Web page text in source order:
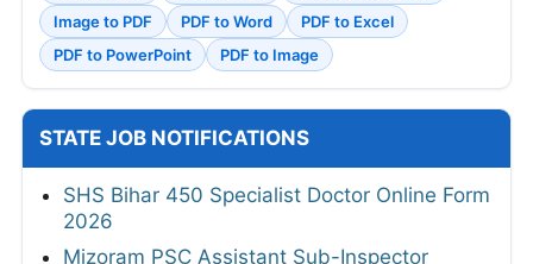
Image to PDF
PDF to Word
PDF to Excel
PDF to PowerPoint
PDF to Image
STATE JOB NOTIFICATIONS
SHS Bihar 450 Specialist Doctor Online Form
2026
Mizoram PSC Assistant Sub-Inspector